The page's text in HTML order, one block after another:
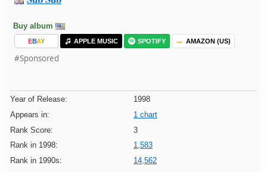
Buy album
EBAY APPLE MUSIC SPOTIFY AMAZON (US)
#Sponsored
Year of Release:
1998
Appears in:
1 chart
Rank Score:
3
Rank in 1998:
1,583
Rank in 1990s:
14,562